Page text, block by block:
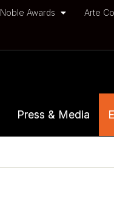
Noble Awards Arte
Press & Media